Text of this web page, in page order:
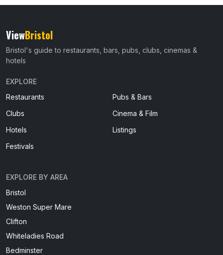
ViewBristol
Bristol's guide to restaurants, bars, pubs, clubs, cinemas &
hotels
EXPLORE
Restaurants
Pubs & Bars
Clubs
Cinema & Film
Hotels
Listings
Festivals
EXPLORE BY AREA
Bristol
Weston Super Mare
Clifton
Whiteladies Road
Bedminster